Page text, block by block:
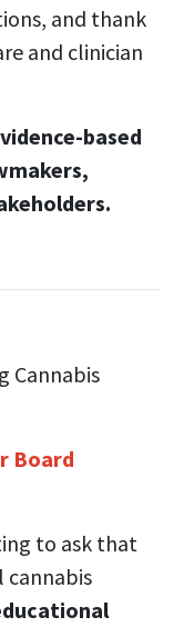
and thank
and clinician
based
Cannabis
Board
to ask that
cannabis